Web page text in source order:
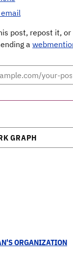
post, repost it,
a
GRAPH
ORGANIZATION